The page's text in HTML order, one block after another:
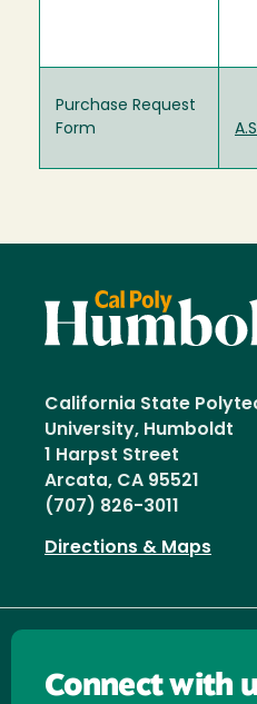
Purchase Request
Form
California State
University, Humboldt
1 Harpst Street
Arcata, CA 95521
(707) 826-3011
Directions & Maps
Connect with